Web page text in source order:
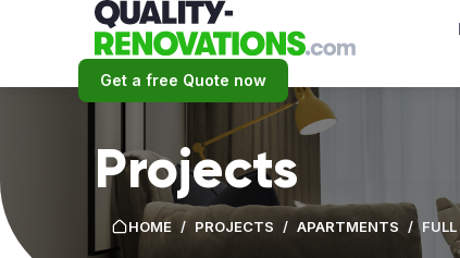
Get a free Quote now
Projects
HOME / PROJECTS / APARTMENTS /